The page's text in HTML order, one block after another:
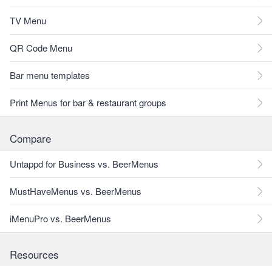
TV Menu
QR Code Menu
Bar menu templates
Print Menus for bar & restaurant groups
Compare
Untappd for Business vs. BeerMenus
MustHaveMenus vs. BeerMenus
iMenuPro vs. BeerMenus
Resources